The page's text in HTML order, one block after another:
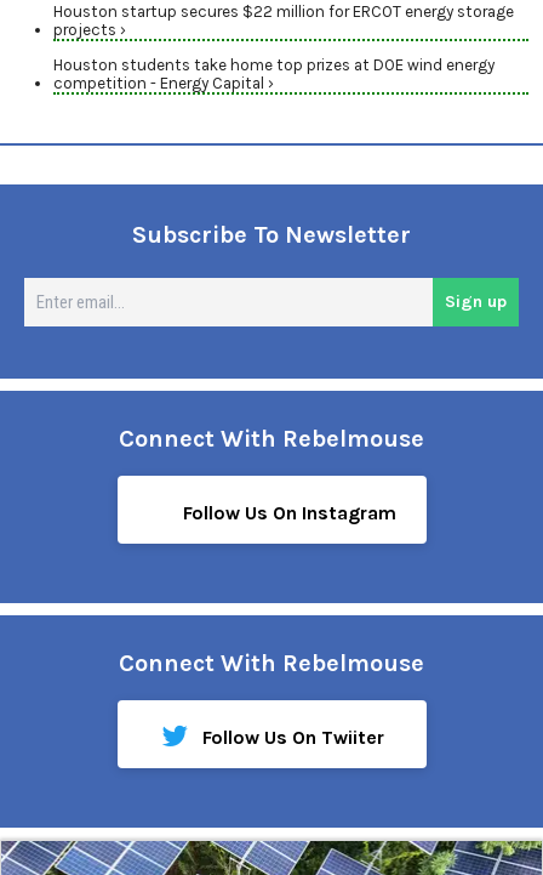
Houston startup secures $22 million for ERCOT energy storage
projects ›
Houston students take home top prizes at DOE wind energy
competition - Energy Capital ›
Subscribe To Newsletter
Sign up
Connect With Rebelmouse
Follow Us On Instagram
Connect With Rebelmouse
Follow Us On Twiiter